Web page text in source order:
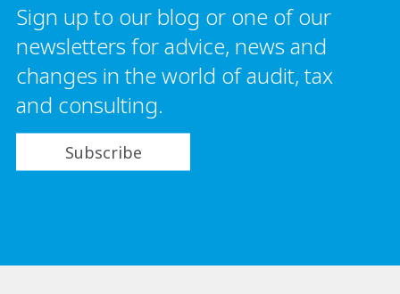
Sign up to our blog or one of our
newsletters for advice, news and
changes in the world of audit, tax
and consulting.
Subscribe